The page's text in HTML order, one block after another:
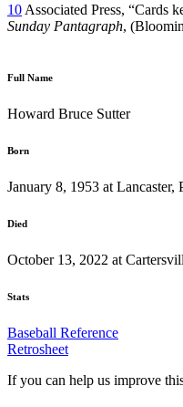
10 Associated Press, “Cards
Sunday Pantagraph,
Full Name
Howard Bruce Sutter
Born
January 8, 1953 at Lancaster,
Died
October 13, 2022 at
Stats
Baseball Reference
Retrosheet
If you can help us improve